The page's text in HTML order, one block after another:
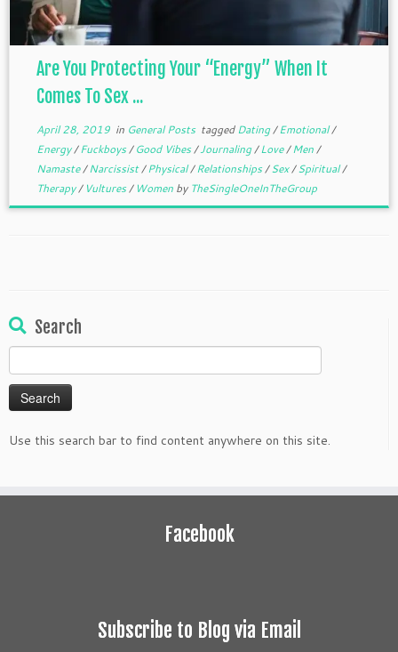
Are You Protecting Your “Energy” When It
Comes To Sex ...
April 28, 2019in General Posts taggedDating/Emotional/
Energy/Fuckboys/Good Vibes/Journaling/Love/Men/
Namaste/Narcissist/Physical/Relationships/Sex/Spiritual/
Therapy/ Vultures/ Women by TheSingleOneInTheGroup
Search
for:
Use this search bar to find content anywhere on this site.
Facebook
Subscribe to Blog via Email